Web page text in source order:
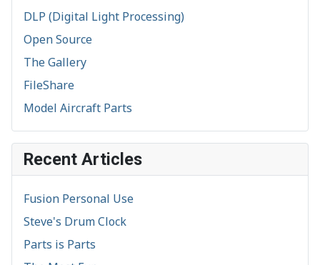
DLP (Digital Light Processing)
Open Source
The Gallery
FileShare
Model Aircraft Parts
Recent Articles
Fusion Personal Use
Steve's Drum Clock
Parts is Parts